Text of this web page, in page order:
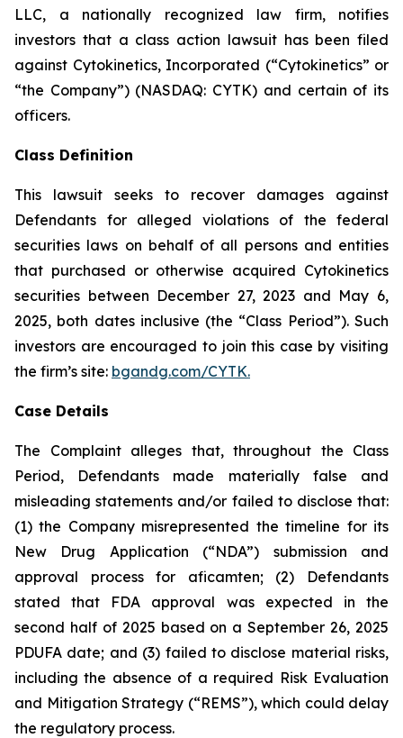
LLC, a nationally recognized law firm, notifies
investors that a class action lawsuit has been filed
against Cytokinetics, Incorporated (“Cytokinetics” or
“the Company”) (NASDAQ: CYTK) and certain of its
officers.
Class Definition
This lawsuit seeks to recover damages against
Defendants for alleged violations of the federal
securities laws on behalf of all persons and entities
that purchased or otherwise acquired Cytokinetics
securities between December 27, 2023 and May 6,
2025, both dates inclusive (the “Class Period”). Such
investors are encouraged to join this case by visiting
the firm’s site: bgandg.com/CYTK.
Case Details
The Complaint alleges that, throughout the Class
Period, Defendants made materially false and
misleading statements and/or failed to disclose that:
(1) the Company misrepresented the timeline for its
New Drug Application (“NDA”) submission and
approval process for aficamten; (2) Defendants
stated that FDA approval was expected in the
second half of 2025 based on a September 26, 2025
PDUFA date; and (3) failed to disclose material risks,
including the absence of a required Risk Evaluation
and Mitigation Strategy (“REMS”), which could delay
the regulatory process.